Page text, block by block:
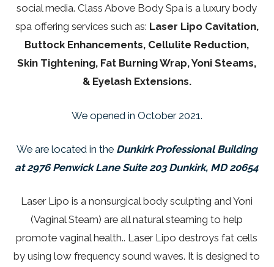
social media. Class Above Body Spa is a luxury body
spa offering services such as: Laser Lipo Cavitation,
Buttock Enhancements, Cellulite Reduction,
Skin Tightening, Fat Burning Wrap, Yoni Steams,
& Eyelash Extensions.
We opened in October 2021.
We are located in the Dunkirk Professional Building
at 2976 Penwick Lane Suite 203 Dunkirk, MD 20654
Laser Lipo is a nonsurgical body sculpting and Yoni
(Vaginal Steam) are all natural steaming to help
promote vaginal health.. Laser Lipo destroys fat cells
by using low frequency sound waves. It is designed to